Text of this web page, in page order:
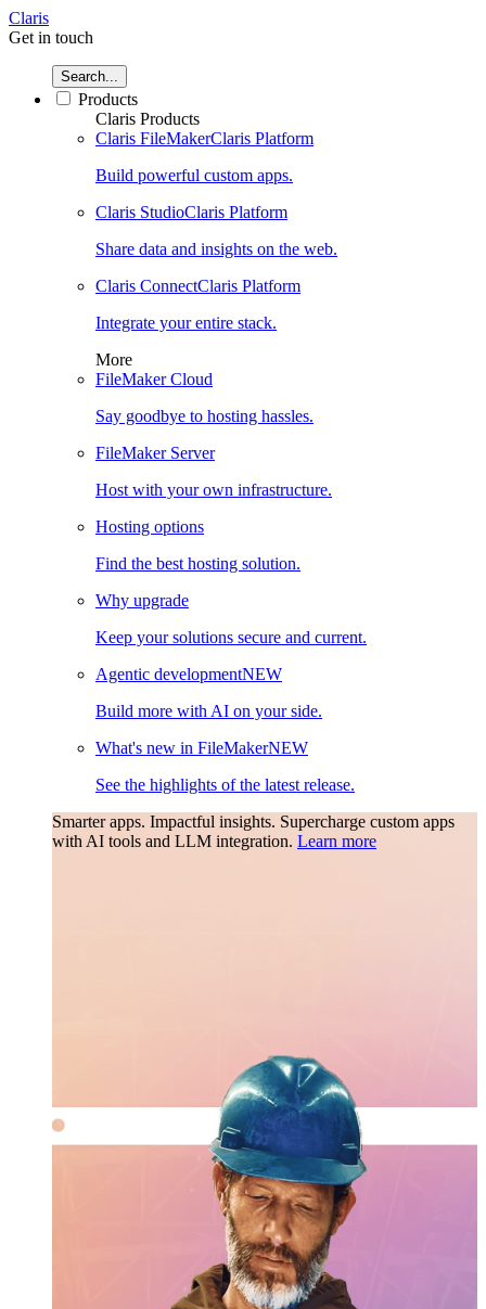
Claris
Get in touch
Search...
Products
Claris Products
Claris FileMakerClaris Platform
Build powerful custom apps.
Claris StudioClaris Platform
Share data and insights on the web.
Claris ConnectClaris Platform
Integrate your entire stack.
More
FileMaker Cloud
Say goodbye to hosting hassles.
FileMaker Server
Host with your own infrastructure.
Hosting options
Find the best hosting solution.
Why upgrade
Keep your solutions secure and current.
Agentic developmentNEW
Build more with AI on your side.
What's new in FileMakerNEW
See the highlights of the latest release.
Smarter apps. Impactful insights. Supercharge custom apps
with AI tools and LLM integration. Learn more